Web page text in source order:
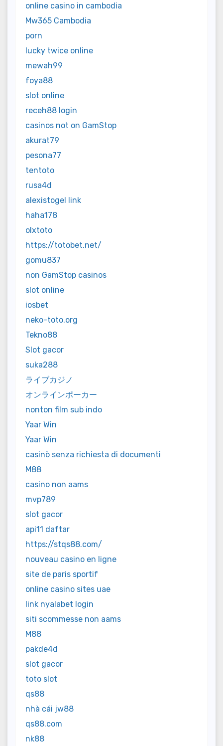
online casino in cambodia
Mw365 Cambodia
porn
lucky twice online
mewah99
foya88
slot online
receh88 login
casinos not on GamStop
akurat79
pesona77
tentoto
rusa4d
alexistogel link
haha178
olxtoto
https://totobet.net/
gomu837
non GamStop casinos
slot online
iosbet
neko-toto.org
Tekno88
Slot gacor
suka288
ライブカジノ
オンラインポーカー
nonton film sub indo
Yaar Win
Yaar Win
casinò senza richiesta di documenti
M88
casino non aams
mvp789
slot gacor
api11 daftar
https://stqs88.com/
nouveau casino en ligne
site de paris sportif
online casino sites uae
link nyalabet login
siti scommesse non aams
M88
pakde4d
slot gacor
toto slot
qs88
nhà cái jw88
qs88.com
nk88